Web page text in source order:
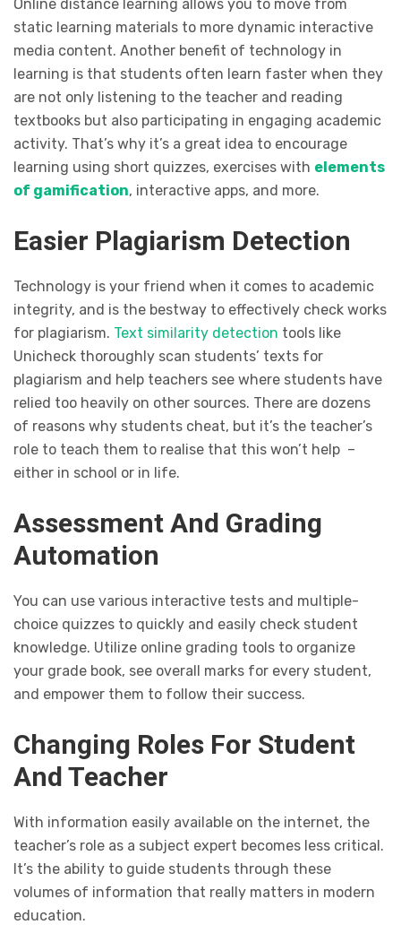
Online distance learning allows you to move from
static learning materials to more dynamic interactive
media content. Another benefit of technology in
learning is that students often learn faster when they
are not only listening to the teacher and reading
textbooks but also participating in engaging academic
activity. That’s why it’s a great idea to encourage
learning using short quizzes, exercises with elements
of gamification, interactive apps, and more.
Easier Plagiarism Detection
Technology is your friend when it comes to academic
integrity, and is the bestway to effectively check works
for plagiarism. Text similarity detection tools like
Unicheck thoroughly scan students’ texts for
plagiarism and help teachers see where students have
relied too heavily on other sources. There are dozens
of reasons why students cheat, but it’s the teacher’s
role to teach them to realise that this won’t help –
either in school or in life.
Assessment And Grading
Automation
You can use various interactive tests and multiple-
choice quizzes to quickly and easily check student
knowledge. Utilize online grading tools to organize
your grade book, see overall marks for every student,
and empower them to follow their success.
Changing Roles For Student
And Teacher
With information easily available on the internet, the
teacher’s role as a subject expert becomes less critical.
It’s the ability to guide students through these
volumes of information that really matters in modern
education.